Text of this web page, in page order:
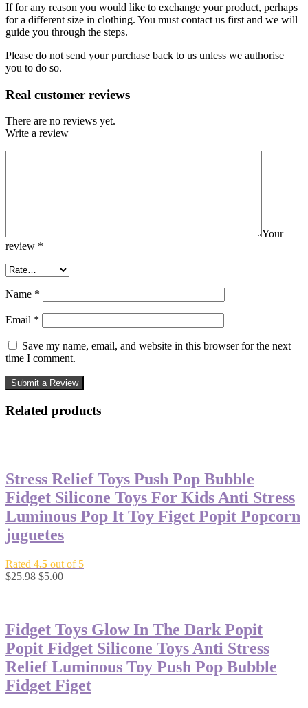
If for any reason you would like to exchange your product, perhaps
for a different size in clothing. You must contact us first and we will
guide you through the steps.
Please do not send your purchase back to us unless we authorise
you to do so.
Real customer reviews
There are no reviews yet.
Write a review
Your
review *
Name *
Email *
Save my name, email, and website in this browser for the next
time I comment.
Related products
Stress Relief Toys Push Pop Bubble
Fidget Silicone Toys For Kids Anti Stress
Luminous Pop It Toy Figet Popit Popcorn
juguetes
Rated 4.5 out of 5
$25.98 $5.00
Fidget Toys Glow In The Dark Popit
Popit Fidget Silicone Toys Anti Stress
Relief Luminous Toy Push Pop Bubble
Fidget Figet